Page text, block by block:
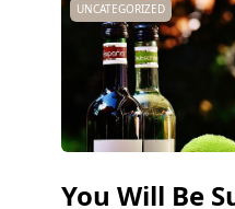
UNCATEGORIZED
You Will Be